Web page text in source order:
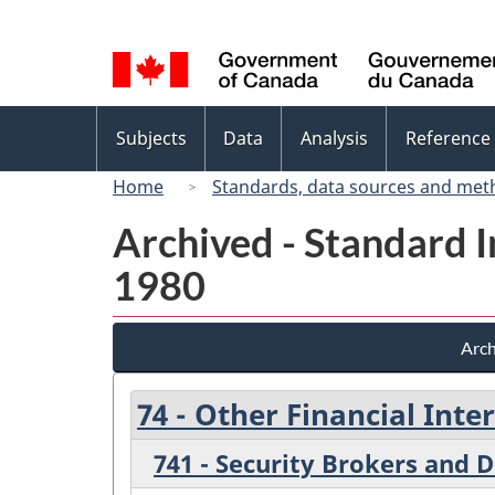
selection
menu
Subjects Data Analysis Reference
Home
Standards, data sources and
Archived - Standard
1980
74 - Other Financial
741 - Security Brokers and